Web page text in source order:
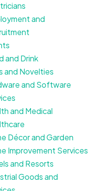
and
and Drink
and Novelties
and Software
and Medical
Décor and Garden
Improvement Services
and Resorts
Goods and